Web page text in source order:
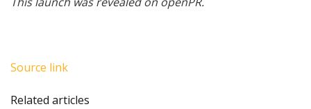
Source link
Related articles